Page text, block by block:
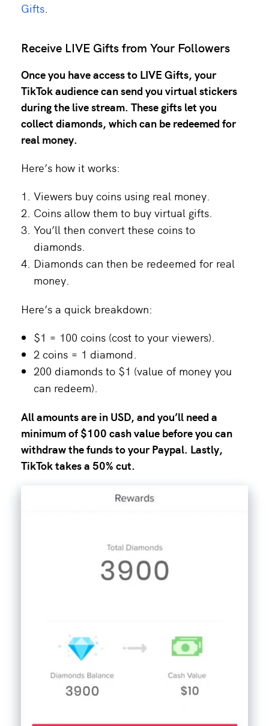
Gifts
Receive LIVE Gifts from Your Followers
Once you have access to LIVE Gifts, your
TikTok audience can send you virtual stickers
during the live stream. These gifts let you
collect diamonds, which can be redeemed for
real money.
Here’s how it works:
Viewers buy coins using real money.
Coins allow them to buy virtual gifts.
You’ll then convert these coins to
diamonds.
Diamonds can then be redeemed for real
money.
Here’s a quick breakdown:
$1 = 100 coins (cost to your viewers).
2 coins = 1 diamond.
200 diamonds to $1 (value of money you
can redeem).
All amounts are in USD, and you’ll need a
minimum of $100 cash value before you can
withdraw the funds to your Paypal. Lastly,
TikTok takes a 50% cut.